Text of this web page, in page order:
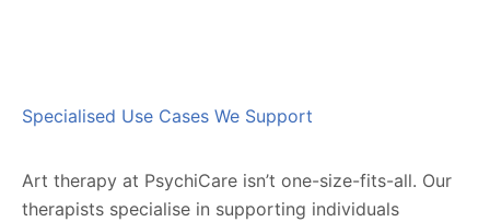
Specialised Use Cases We Support
Art therapy at PsychiCare isn’t one-size-fits-all. Our
therapists specialise in supporting individuals